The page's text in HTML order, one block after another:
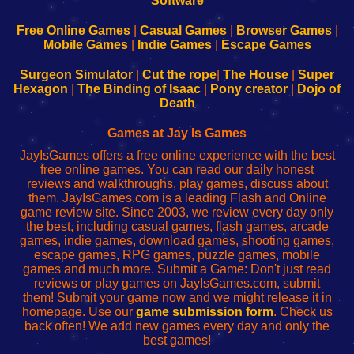
Configure
Your
sesión
de
administrador
red
Configure
Your
Wi-
Fing-
configureren
Free Online Games| Casual Games| Browser Games|
Mobile Games| Indie Games| Escape Games
Surgeon Simulator| Cut the rope The House
Super
Hexagon
The Binding of Isaac Pony creator
Dojo of
Death
Games at Jay Is Games
JayIsGames offers a free online experience with the best
free online games. You can read our daily honest
reviews and walkthroughs, play games, discuss about
them. JayIsGames.com is a leading Flash and Online
game review site. Since 2003, we review every day only
the best, including casual games, flash games, arcade
games, indie games, download games, shooting games,
escape games, RPG games, puzzle games, mobile
games and much more. Submit a Game: Don't just read
reviews or play games on JayIsGames.com, submit
them! Submit your game now and we might release it in
homepage. Use our game submission form. Check us
back often! We add new games every day and only the
best games!